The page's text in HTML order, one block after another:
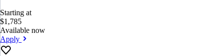
Starting at
$1,785
Available now
Apply